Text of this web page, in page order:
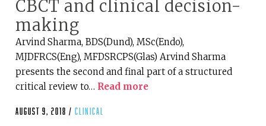
CBCT and clinical decision-
making
Arvind Sharma, BDS(Dund), MSc(Endo),
MJDFRCS(Eng), MFDSRCPS(Glas) Arvind Sharma
presents the second and final part of a structured
critical review to… Read more
August 9, 2018 / clinical